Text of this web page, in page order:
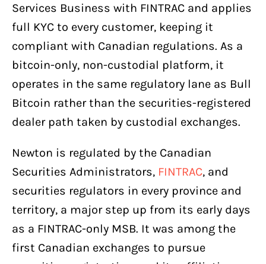
Services Business with FINTRAC and applies
full KYC to every customer, keeping it
compliant with Canadian regulations. As a
bitcoin-only, non-custodial platform, it
operates in the same regulatory lane as Bull
Bitcoin rather than the securities-registered
dealer path taken by custodial exchanges.
Newton is regulated by the Canadian
Securities Administrators, FINTRAC, and
securities regulators in every province and
territory, a major step up from its early days
as a FINTRAC-only MSB. It was among the
first Canadian exchanges to pursue